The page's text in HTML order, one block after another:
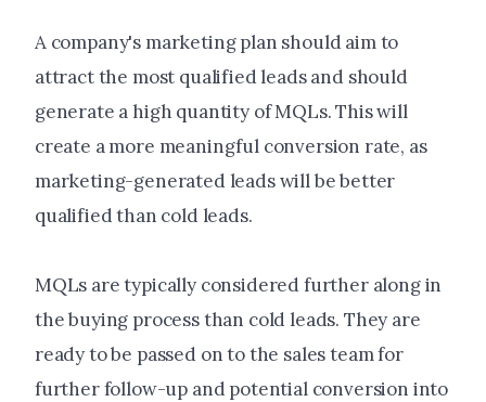
A company's marketing plan should aim to
attract the most qualified leads and should
generate a high quantity of MQLs. This will
create a more meaningful conversion rate, as
marketing-generated leads will be better
qualified than cold leads.
MQLs are typically considered further along in
the buying process than cold leads. They are
ready to be passed on to the sales team for
further follow-up and potential conversion into